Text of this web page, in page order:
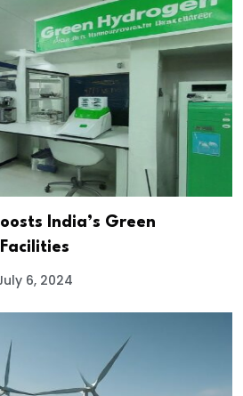
India’s Green
6, 2024